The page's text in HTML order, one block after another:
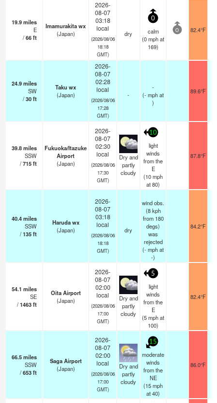
19.9miles
E
/66ft
Imamurakita wx
(Japan)
2026-
08-07
03:18
local
(2026/08/06
18:18
GMT)
dry
0
calm
(0mphat
169)
0 82.4°F
24.9miles
SW
/30ft
Taku wx
(Japan)
2026-
08-07
02:28
local
(2026/08/06
17:28
GMT)
-
-
(-mphat
)
89.6°F
39.8miles
SSW
/715ft
Fukuoka/Itazuke
Airport
(Japan)
2026-
08-07
02:30
local
(2026/08/06
17:30
GMT)
Dry and
partly
cloudy
10
light
winds
from the
E
(10mph
at 80)
87.8°F
40.4miles
SSW
/135ft
Haruda wx
(Japan)
2026-
08-07
03:18
local
(2026/08/06
18:18
GMT)
dry
wind obs.
(8 kph
from 180
degs)
was
rejected
(-mphat
-)
84.2°F
54.1 miles
SE
/1463ft
Oita Airport
(Japan)
2026-
08-07
02:00
local
(2026/08/06
17:00
GMT)
Dry and
partly
cloudy
5
light
winds
from the
E
(5mphat
100)
82.4°F
66.5miles
SSW
/653ft
Saga Airport
(Japan)
2026-
08-07
02:00
local
(2026/08/06
17:00
GMT)
Dry and
partly
cloudy
15
moderate
winds
from the
NE
(15mph
at 40)
86.0°F